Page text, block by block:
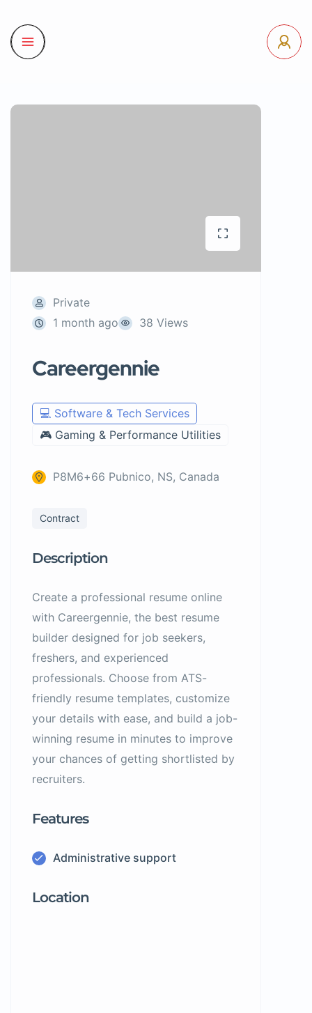
Private
1 month ago
38 Views
Careergennie
💻 Software & Tech Services
🎮 Gaming & Performance Utilities
P8M6+66 Pubnico, NS, Canada
Contract
Description
Create a professional resume online
with Careergennie, the best resume
builder designed for job seekers,
freshers, and experienced
professionals. Choose from ATS-
friendly resume templates, customize
your details with ease, and build a job-
winning resume in minutes to improve
your chances of getting shortlisted by
recruiters.
Features
Administrative support
Location